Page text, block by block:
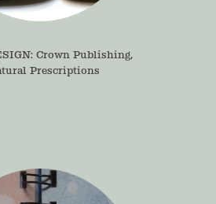
Crown Publishing,
Prescriptions